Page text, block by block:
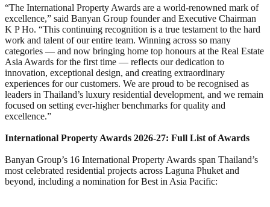
“The International Property Awards are a world-renowned mark of
excellence,” said Banyan Group founder and Executive Chairman
K P Ho. “This continuing recognition is a true testament to the hard
work and talent of our entire team. Winning across so many
categories — and now bringing home top honours at the Real Estate
Asia Awards for the first time — reflects our dedication to
innovation, exceptional design, and creating extraordinary
experiences for our customers. We are proud to be recognised as
leaders in Thailand’s luxury residential development, and we remain
focused on setting ever-higher benchmarks for quality and
excellence.”
International Property Awards 2026-27: Full List of Awards
Banyan Group’s 16 International Property Awards span Thailand’s
most celebrated residential projects across Laguna Phuket and
beyond, including a nomination for Best in Asia Pacific: